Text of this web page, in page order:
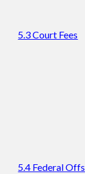
5.3 Court Fees
5.4 Federal